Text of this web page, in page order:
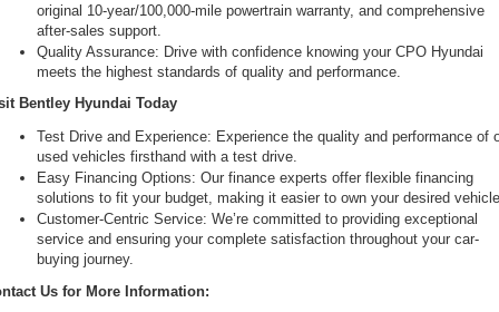
original 10-year/100,000-mile powertrain warranty, and comprehensive
after-sales support.
Quality Assurance: Drive with confidence knowing your CPO Hyundai
meets the highest standards of quality and performance.
Bentley Hyundai Today
Test Drive and Experience: Experience the quality and performance of
used vehicles firsthand with a test drive.
Easy Financing Options: Our finance experts offer flexible financing
solutions to fit your budget, making it easier to own your desired
Customer-Centric Service: We’re committed to providing exceptional
service and ensuring your complete satisfaction throughout your car-
buying journey.
Us for More Information: